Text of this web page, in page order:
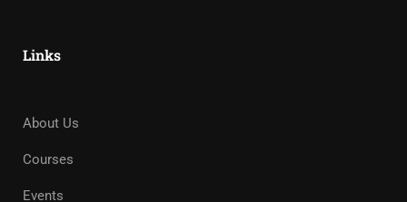
Links
About Us
Courses
Events